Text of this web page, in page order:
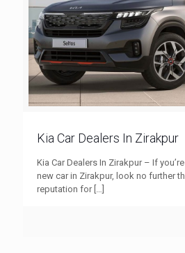
Kia Car Dealers In Zirakpur
Kia Car Dealers In Zirakpur – If
new car in Zirakpur, look no further
reputation for[…]